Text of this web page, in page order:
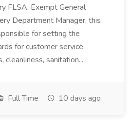
FLSA: Exempt General
Department Manager, this
for setting the
for customer service,
cleanliness, sanitation...
Full Time 10 days ago